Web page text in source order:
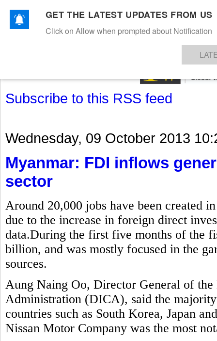
TEXTILESAPPARELDENIMSFIBRES & YARNS KNITSEVENTS EZINE
Subscribe to this RSS feed
Wednesday, 09 October 2013
Myanmar: FDI inflows
sector
Around 20,000 jobs have been created
due to the increase in foreign direct
data.During the first five months of the
billion, and was mostly focused in the
sources.
Aung Naing Oo, Director General of
Administration (DICA), said the
countries such as South Korea, Japan
Nissan Motor Company was the most
GET THE LATEST UPDATES FROM US
Click on Allow when prompted about Notification